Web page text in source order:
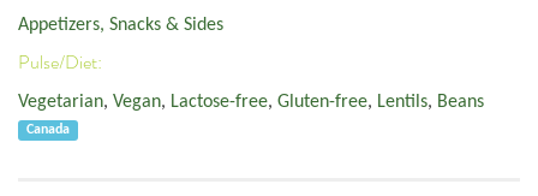
Appetizers, Snacks & Sides
Pulse/Diet:
Vegetarian, Vegan, Lactose-free, Gluten-free, Lentils, Beans
Canada